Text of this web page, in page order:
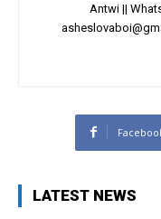
Antwi ||
LATEST NEWS